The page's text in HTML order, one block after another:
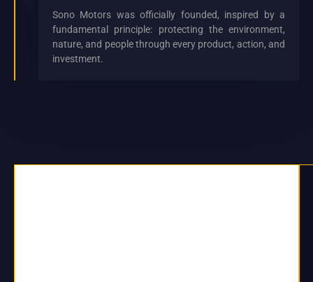
Sono Motors was officially founded, inspired by a
fundamental principle: protecting the environment,
nature, and people through every product, action, and
investment.